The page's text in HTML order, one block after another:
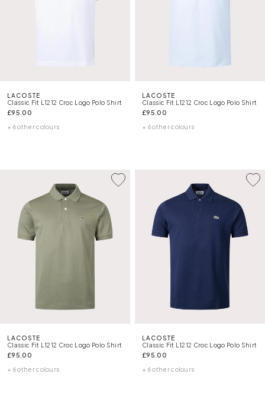
LACOSTE
Classic Fit L1212 Croc Logo Polo Shirt
£95.00
+ 6 other colours
LACOSTE
Classic Fit L1212 Croc Logo Polo Shirt
£95.00
+ 6 other colours
LACOSTE
Classic Fit L1212 Croc Logo Polo Shirt
£95.00
+ 6 other colours
LACOSTE
Classic Fit L1212 Croc Logo Polo Shirt
£95.00
+ 6 other colours